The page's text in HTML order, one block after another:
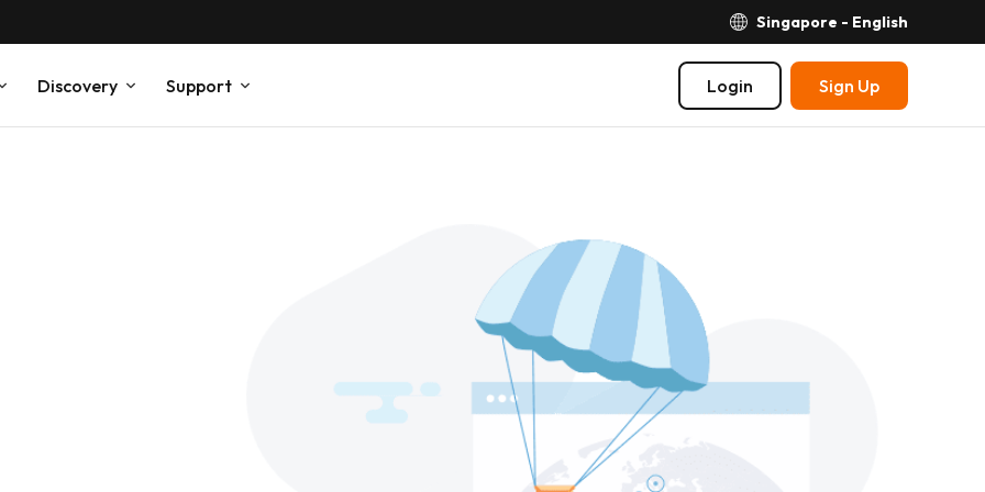
Singapore - English
Discovery Support Login Sign Up